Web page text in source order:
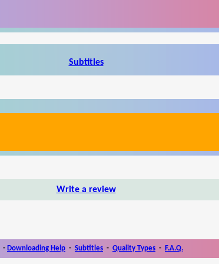
Subtitles
Write a review
- Downloading Help - Subtitles - Quality Types - F.A.Q.